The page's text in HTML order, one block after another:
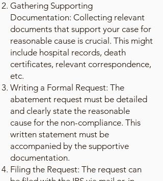
Gathering Supporting
Documentation: Collecting relevant
documents that support your case for
reasonable cause is crucial. This might
include hospital records, death
certificates, relevant correspondence,
etc.
Writing a Formal Request: The
abatement request must be detailed
and clearly state the reasonable
cause for the non-compliance. This
written statement must be
accompanied by the supportive
documentation.
Filing the Request: The request can